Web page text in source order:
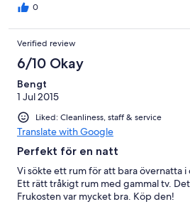
0
Verified review
6/10 Okay
Bengt
1 Jul 2015
Liked: Cleanliness, staff & service
Translate with Google
Perfekt för en natt
Vi sökte ett rum för att bara övernatta i
Ett rätt tråkigt rum med gammal tv.
Frukosten var mycket bra. Köp den!